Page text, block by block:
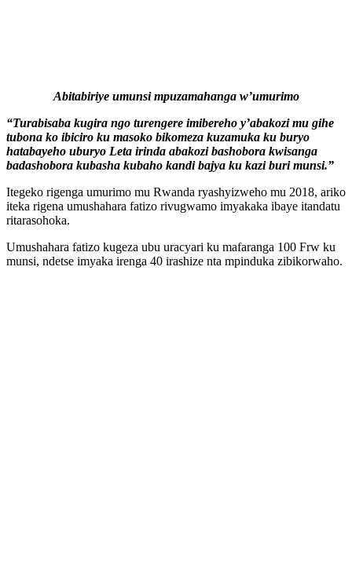
Abitabiriye umunsi mpuzamahanga w’umurimo
“Turabisaba kugira ngo turengere imibereho y’abakozi mu gihe
tubona ko ibiciro ku masoko bikomeza kuzamuka ku buryo
hatabayeho uburyo Leta irinda abakozi bashobora kwisanga
badashobora kubasha kubaho kandi bajya ku kazi buri munsi.”
Itegeko rigenga umurimo mu Rwanda ryashyizweho mu 2018, ariko
iteka rigena umushahara fatizo rivugwamo imyakaka ibaye itandatu
ritarasohoka.
Umushahara fatizo kugeza ubu uracyari ku mafaranga 100 Frw ku
munsi, ndetse imyaka irenga 40 irashize nta mpinduka zibikorwaho.